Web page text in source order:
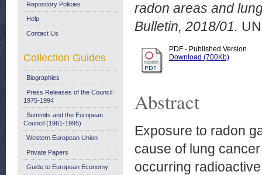
radon areas and
Bulletin, 2018/01.
PDF - Published Version
Download (700Kb)
Abstract
Exposure to radon
cause of lung
occurring
Repository Policies
Help
Contact Us
Collection Guides
Biographies
Press Releases of the Council:
1975-1994
Summits and the European
Council (1961-1995)
Western European Union
Private Papers
Guide to European Economy